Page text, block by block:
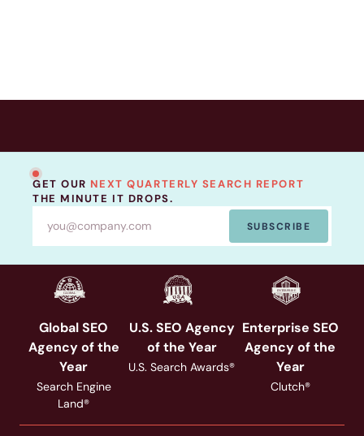
GET OUR NEXT QUARTERLY SEARCH REPORT
THE MINUTE IT DROPS.
SUBSCRIBE
Global SEO
Agency of the
Year
Search Engine
Land®
U.S. SEO Agency
of the Year
U.S. Search Awards®
Enterprise SEO
Agency of the
Year
Clutch®